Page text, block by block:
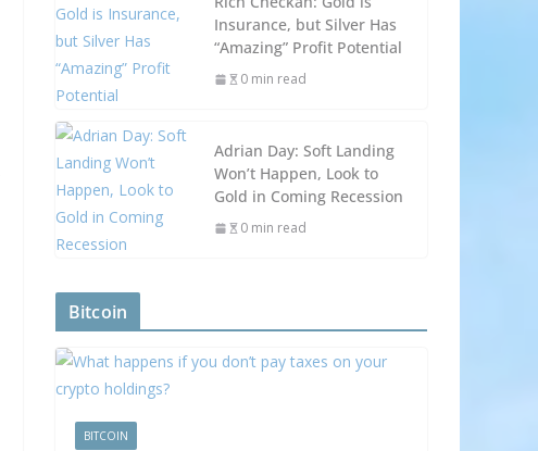
Insurance, but Silver Has
“Amazing” Profit Potential
0 min read
Adrian Day: Soft Landing
Won’t Happen, Look to
Gold in Coming Recession
0 min read
Bitcoin
BITCOIN